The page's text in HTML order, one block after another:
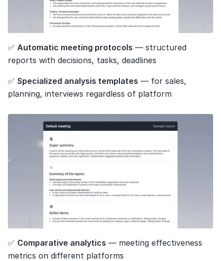
✅ Automatic meeting protocols — structured
reports with decisions, tasks, deadlines
✅ Specialized analysis templates — for sales,
planning, interviews regardless of platform
✅ Comparative analytics — meeting effectiveness
metrics on different platforms